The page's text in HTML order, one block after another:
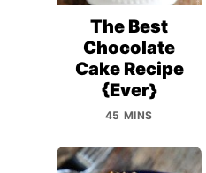
The Best
Chocolate
Cake Recipe
{Ever}
45 MINS